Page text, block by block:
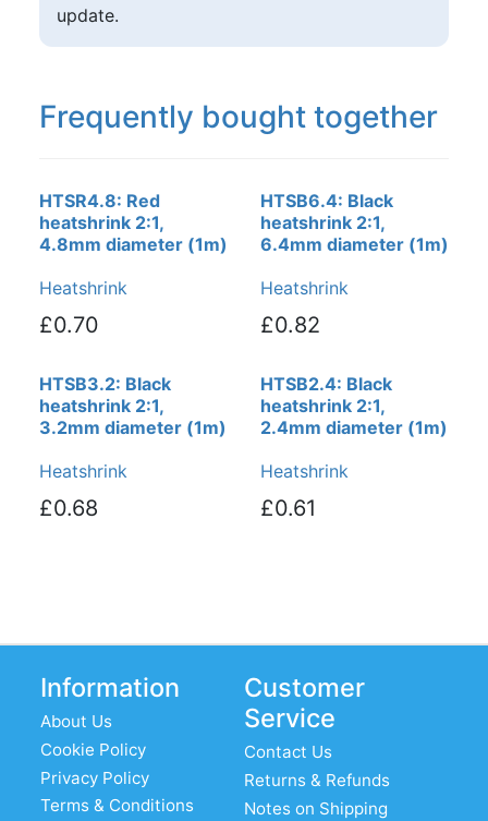
update.
Frequently bought together
HTSR4.8: Red
heatshrink 2:1,
4.8mm diameter (1m)
Heatshrink
£0.70
HTSB6.4: Black
heatshrink 2:1,
6.4mm diameter (1m)
Heatshrink
£0.82
HTSB3.2: Black
heatshrink 2:1,
3.2mm diameter (1m)
Heatshrink
£0.68
HTSB2.4: Black
heatshrink 2:1,
2.4mm diameter (1m)
Heatshrink
£0.61
Information
About Us
Cookie Policy
Privacy Policy
Terms & Conditions
Customer
Service
Contact Us
Returns & Refunds
Notes on Shipping